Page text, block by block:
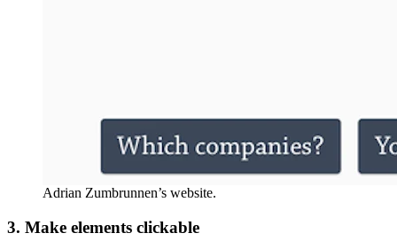
Adrian Zumbrunnen’s website.
3. Make elements clickable